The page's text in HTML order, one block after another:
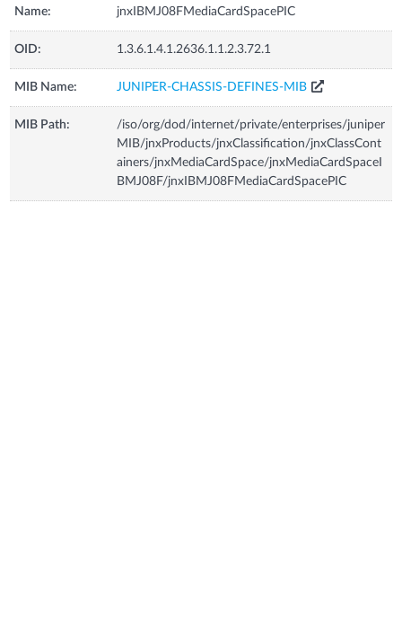
Name: jnxIBMJ08FMediaCardSpacePIC
OID: 1.3.6.1.4.1.2636.1.1.2.3.72.1
MIB Name: JUNIPER-CHASSIS-DEFINES-MIB
MIB Path:
/iso/org/dod/internet/private/enterprises/juniper
MIB/jnxProducts/jnxClassification/jnxClassCont
ainers/jnxMediaCardSpace/jnxMediaCardSpaceI
BMJ08F/jnxIBMJ08FMediaCardSpacePIC